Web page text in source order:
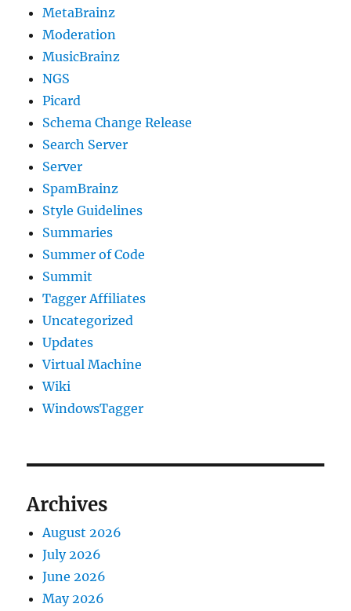
MetaBrainz
Moderation
MusicBrainz
NGS
Picard
Schema Change Release
Search Server
Server
SpamBrainz
Style Guidelines
Summaries
Summer of Code
Summit
Tagger Affiliates
Uncategorized
Updates
Virtual Machine
Wiki
WindowsTagger
Archives
August 2026
July 2026
June 2026
May 2026